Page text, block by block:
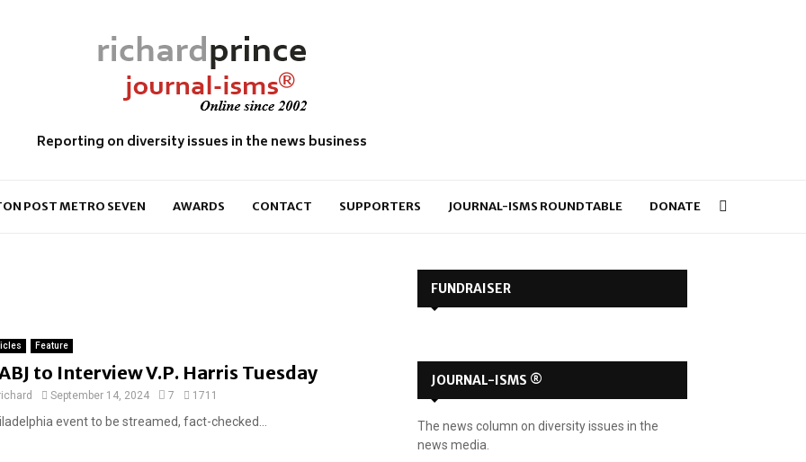
Reporting on diversity issues in the news business
POST METRO SEVEN AWARDS CONTACT SUPPORTERS JOURNAL-ISMS ROUNDTABLE DONATE
Feature
to Interview V.P. Harris Tuesday
September 14, 2024 7 1711
event to be streamed, fact-checked...
FUNDRAISER
JOURNAL-ISMS ®
The news column on diversity issues in the
news media.